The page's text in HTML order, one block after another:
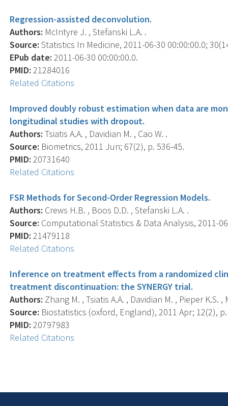
Regression-assisted deconvolution.
Authors: McIntyre J. , Stefanski L.A. .
Source: Statistics In Medicine, 2011-06-30 00:00:00.0;
EPub date: 2011-06-30 00:00:00.0.
PMID: 21284016
Related Citations
Improved doubly robust estimation when data are
longitudinal studies with dropout.
Authors: Tsiatis A.A. , Davidian M. , Cao W. .
Source: Biometrics, 2011 Jun; 67(2), p. 536-45.
PMID: 20731640
Related Citations
FSR Methods for Second-Order Regression Models.
Authors: Crews H.B. , Boos D.D. , Stefanski L.A. .
Source: Computational Statistics & Data Analysis, 2011-
PMID: 21479118
Related Citations
Inference on treatment effects from a randomized
treatment discontinuation: the SYNERGY trial.
Authors: Zhang M. , Tsiatis A.A. , Davidian M. , Pieper K.S. ,
Source: Biostatistics (oxford, England), 2011 Apr; 12(2),
PMID: 20797983
Related Citations